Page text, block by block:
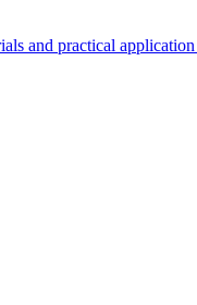
and practical application